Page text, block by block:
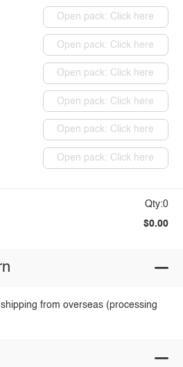
Open pack: Click here
Open pack: Click here
Open pack: Click here
Open pack: Click here
Open pack: Click here
Open pack: Click here
Qty:0
$0.00
from overseas (processing